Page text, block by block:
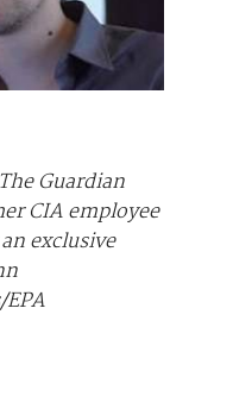
Guardian
CIA employee
exclusive